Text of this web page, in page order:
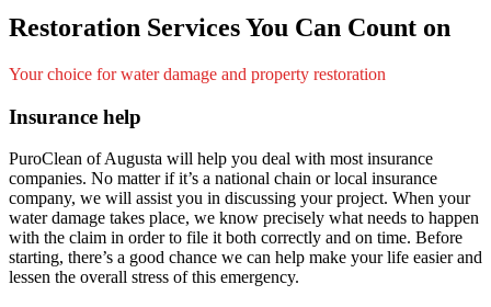
Restoration Services You Can Count on
Your choice for water damage and property restoration
Insurance help
PuroClean of Augusta will help you deal with most insurance
companies. No matter if it’s a national chain or local insurance
company, we will assist you in discussing your project. When your
water damage takes place, we know precisely what needs to happen
with the claim in order to file it both correctly and on time. Before
starting, there’s a good chance we can help make your life easier and
lessen the overall stress of this emergency.